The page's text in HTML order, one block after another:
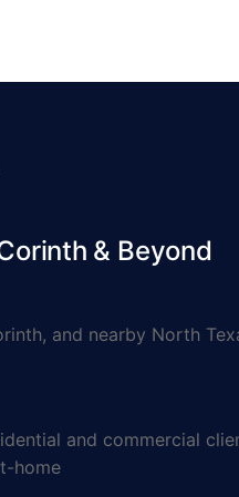
& Beyond
and nearby North
and commercial
home